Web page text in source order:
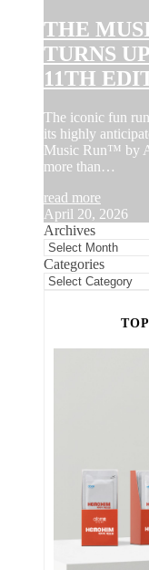
THE
TURNS
11TH
The iconic fun
its highly
Music Run™ by
more than…
read more
April 20, 2026
Archives
Categories